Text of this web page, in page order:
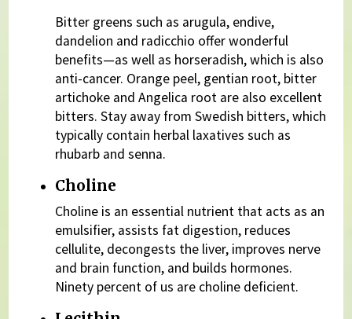
Bitter greens such as arugula, endive,
dandelion and radicchio offer wonderful
benefits—as well as horseradish, which is also
anti-cancer. Orange peel, gentian root, bitter
artichoke and Angelica root are also excellent
bitters. Stay away from Swedish bitters, which
typically contain herbal laxatives such as
rhubarb and senna.
Choline
Choline is an essential nutrient that acts as an
emulsifier, assists fat digestion, reduces
cellulite, decongests the liver, improves nerve
and brain function, and builds hormones.
Ninety percent of us are choline deficient.